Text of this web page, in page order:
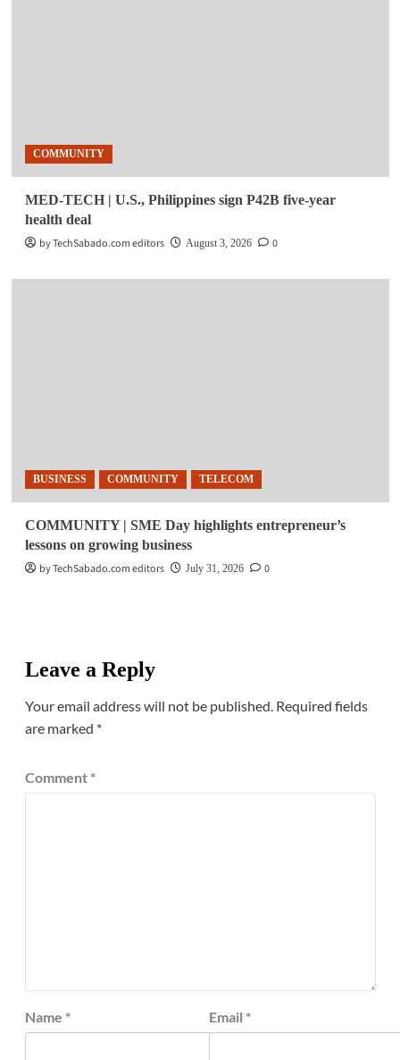
COMMUNITY
MED-TECH | U.S., Philippines sign P42B five-year
health deal
by TechSabado.com editors
August 3, 2026 0
BUSINESS COMMUNITY TELECOM
COMMUNITY | SME Day highlights entrepreneur’s
lessons on growing business
by TechSabado.com editors
July 31, 2026 0
Leave a Reply
Your email address will not be published. Required fields
are marked *
Comment *
Name * Email *